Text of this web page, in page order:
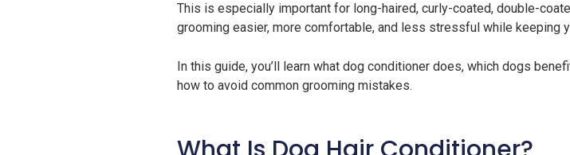
This is especially important for long-haired, curly-coated, double-
grooming easier, more comfortable, and less stressful while keeping
In this guide, you’ll learn what dog conditioner does, which dogs
how to avoid common grooming mistakes.